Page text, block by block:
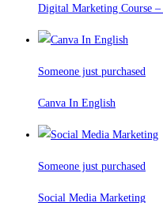
Digital Marketing Course –
Someone just purchased
Canva In English
Someone just purchased
Social Media Marketing